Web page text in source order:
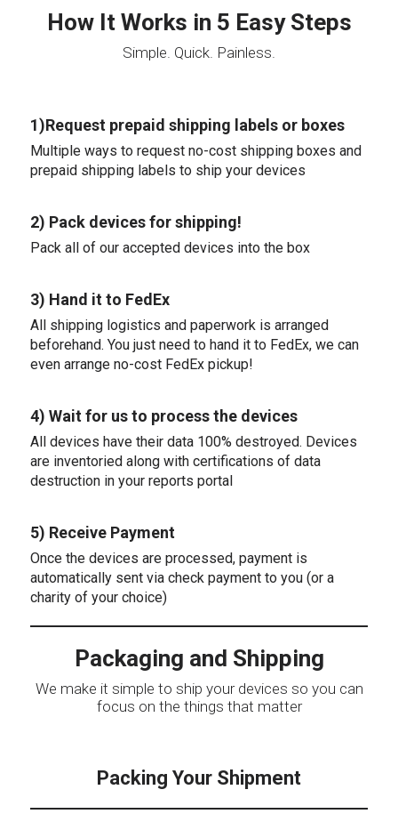
How It Works in 5 Easy Steps
Simple. Quick. Painless.
1)Request prepaid shipping labels or boxes
Multiple ways to request no-cost shipping boxes and
prepaid shipping labels to ship your devices
2) Pack devices for shipping!
Pack all of our accepted devices into the box
3) Hand it to FedEx
All shipping logistics and paperwork is arranged
beforehand. You just need to hand it to FedEx, we can
even arrange no-cost FedEx pickup!
4) Wait for us to process the devices
All devices have their data 100% destroyed. Devices
are inventoried along with certifications of data
destruction in your reports portal
5) Receive Payment
Once the devices are processed, payment is
automatically sent via check payment to you (or a
charity of your choice)
Packaging and Shipping
We make it simple to ship your devices so you can
focus on the things that matter
Packing Your Shipment